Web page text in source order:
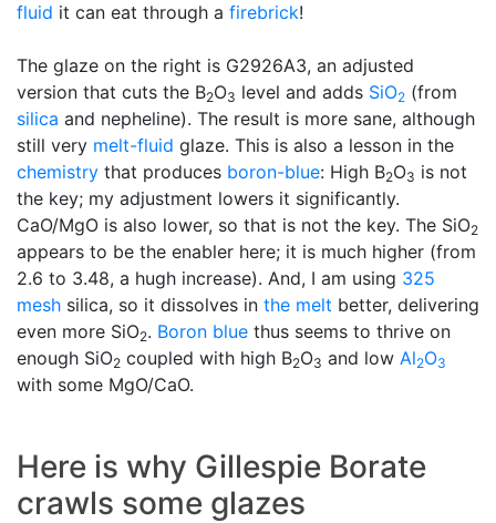
fluid it can eat through a firebrick!
The glaze on the right is G2926A3, an adjusted
version that cuts the B2O3 level and adds SiO2 (from
silica and nepheline). The result is more sane, although
still very melt-fluid glaze. This is also a lesson in the
chemistry that produces boron-blue: High B2O3 is not
the key; my adjustment lowers it significantly.
CaO/MgO is also lower, so that is not the key. The SiO2
appears to be the enabler here; it is much higher (from
2.6 to 3.48, a hugh increase). And, I am using 325
mesh silica, so it dissolves in the melt better, delivering
even more SiO2. Boron blue thus seems to thrive on
enough SiO2 coupled with high B2O3 and low Al2O3
with some MgO/CaO.
Here is why Gillespie Borate
crawls some glazes